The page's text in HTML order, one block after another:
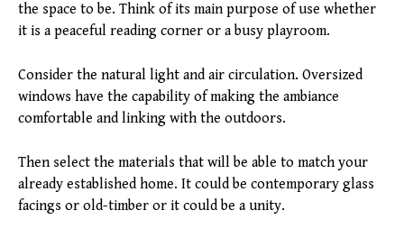
the space to be. Think of its main purpose of use whether
it is a peaceful reading corner or a busy playroom.
Consider the natural light and air circulation. Oversized
windows have the capability of making the ambiance
comfortable and linking with the outdoors.
Then select the materials that will be able to match your
already established home. It could be contemporary glass
facings or old-timber or it could be a unity.